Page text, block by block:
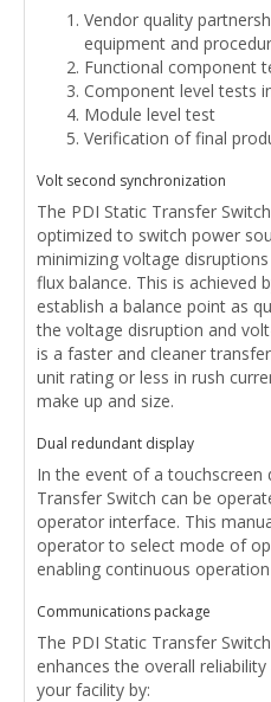
Vendor quality
equipment and
Functional component
Component level tests
Module level test
Verification of final
Volt second synchronization
The PDI Static Transfer
optimized to switch power
minimizing voltage
flux balance. This is achieved
establish a balance point as
the voltage disruption and
is a faster and cleaner
unit rating or less in rush
make up and size.
Dual redundant display
In the event of a touchscreen
Transfer Switch can be
operator interface. This
operator to select mode of
enabling continuous
Communications package
The PDI Static Transfer
enhances the overall
your facility by: